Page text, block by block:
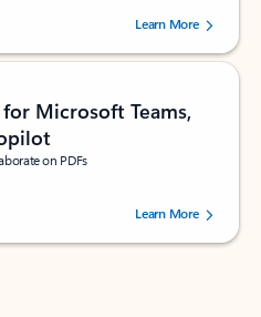
of 5 stars, by 160880 users.Learn More
Microsoft Teams,
on PDFs
of 5 stars, by 73249 users.Learn More